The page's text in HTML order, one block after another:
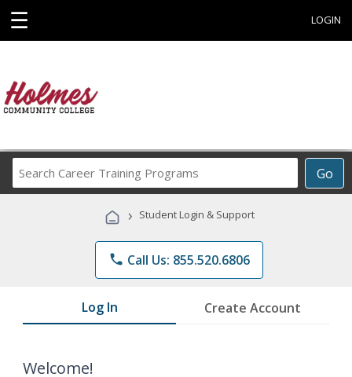
☰ LOGIN
Go
Career
Programs
› Student Login & Support
phone Call Us: 855.520.6806
Log In Create Account
Welcome!